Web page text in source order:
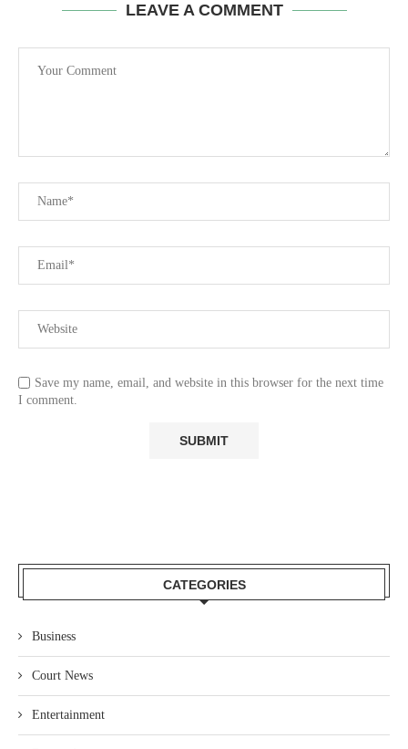
LEAVE A COMMENT
Save my name, email, and website in this browser for the next time
I comment.
CATEGORIES
Business
Court News
Entertainment